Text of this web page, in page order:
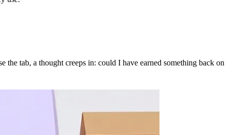
tab, a thought creeps in: could I have earned something back on